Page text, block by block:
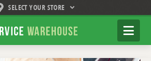
SELECT YOUR STORE